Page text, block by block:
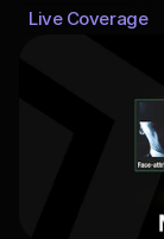
Live Coverage